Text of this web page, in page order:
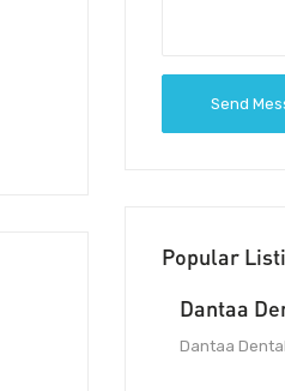
Send
Popular
Dantaa
Dantaa